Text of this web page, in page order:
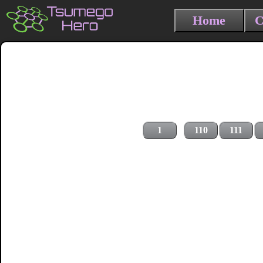
Home
1 110 111